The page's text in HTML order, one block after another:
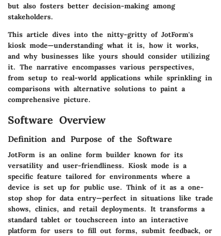
but also fosters better decision-making among
stakeholders.
This article dives into the nitty-gritty of JotForm's
kiosk mode—understanding what it is, how it works,
and why businesses like yours should consider utilizing
it. The narrative encompasses various perspectives,
from setup to real-world applications while sprinkling in
comparisons with alternative solutions to paint a
comprehensive picture.
Software Overview
Definition and Purpose of the Software
JotForm is an online form builder known for its
versatility and user-friendliness. Kiosk mode is a
specific feature tailored for environments where a
device is set up for public use. Think of it as a one-
stop shop for data entry—perfect in situations like trade
shows, clinics, and retail deployments. It transforms a
standard tablet or touchscreen into an interactive
platform for users to fill out forms, submit feedback, or